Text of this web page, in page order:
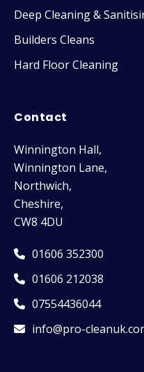
Deep Cleaning &
Builders Cleans
Hard Floor Cleaning
Contact
Winnington Hall,
Winnington Lane,
Northwich,
Cheshire,
CW8 4DU
01606 352300
01606 212038
07554436044
info@pro-